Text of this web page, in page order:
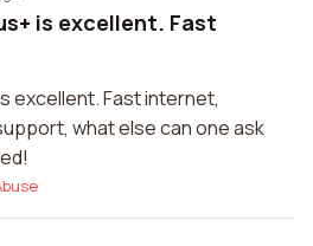
is excellent. Fast
excellent. Fast internet,
what else can one ask